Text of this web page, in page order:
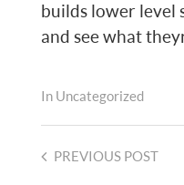
builds lower level
and see what
In Uncategorized
PREVIOUSPOST